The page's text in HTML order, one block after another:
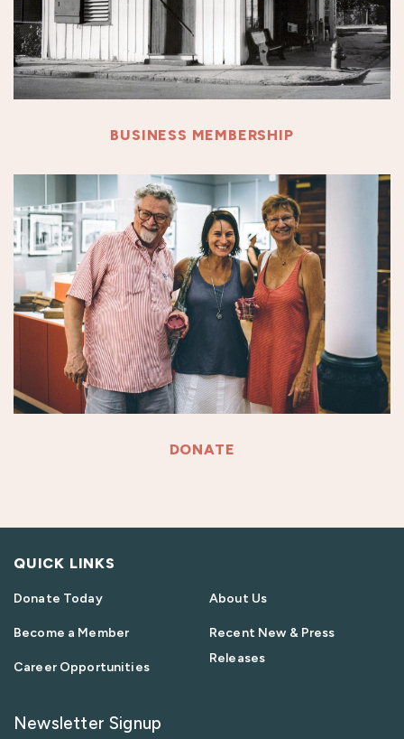
BUSINESS MEMBERSHIP
DONATE
QUICK LINKS
Donate Today
Become a Member
Career Opportunities
About Us
Recent New & Press
Releases
Newsletter Signup